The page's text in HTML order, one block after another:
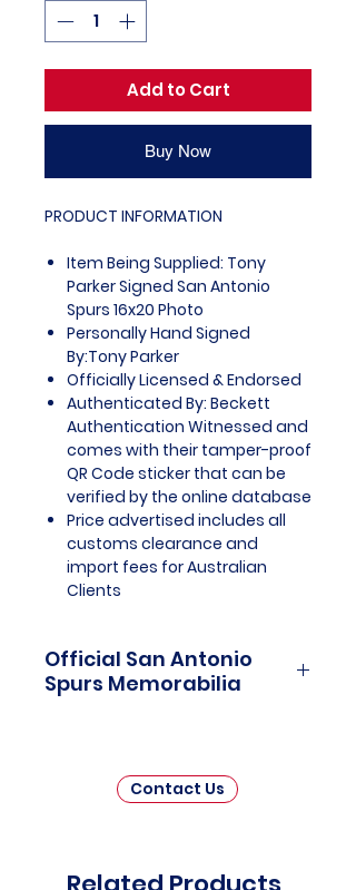
Add to Cart
Buy Now
PRODUCT INFORMATION
Item Being Supplied: Tony
Parker Signed San Antonio
Spurs 16x20 Photo
Personally Hand Signed
By:Tony Parker
Officially Licensed & Endorsed
Authenticated By: Beckett
Authentication Witnessed and
comes with their tamper-proof
QR Code sticker that can be
verified by the online database
Price advertised includes all
customs clearance and
import fees for Australian
Clients
Official San Antonio
Spurs Memorabilia
most storied franchises in
National Basketball Association
Contact Us